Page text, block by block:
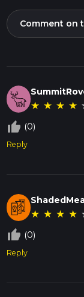
Comment on
★ ★ ★ ★
thumb_up_off_alt (0)
Reply
★ ★ ★ ★
thumb_up_off_alt (0)
Reply